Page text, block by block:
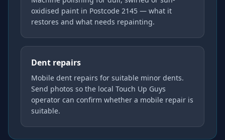
oxidised paint in Postcode 2145 — what it
restores and what needs repainting.
Dent repairs
Mobile dent repairs for suitable minor dents.
Send photos so the local Touch Up Guys
operator can confirm whether a mobile repair is
suitable.